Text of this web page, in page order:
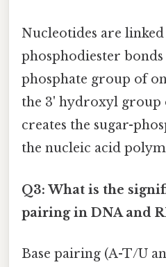
Nucleotides are
phosphodiester bonds
phosphate group of
the 3' hydroxyl group
creates the sugar-
the nucleic acid
Q3: What is the
pairing in DNA and
Base pairing (A-T/U